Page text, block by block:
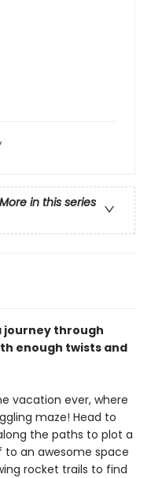
More in this series
journey through
enough twists and
vacation ever, where
maze! Head to
the paths to plot a
an awesome space
rocket trails to find